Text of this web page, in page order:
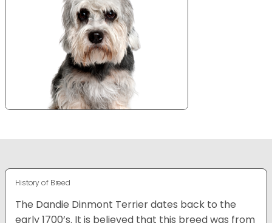
History of Breed
The Dandie Dinmont Terrier dates back to the
early 1700’s. It is believed that this breed was from